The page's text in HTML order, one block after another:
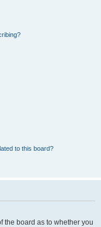
to this board?
the board as to whether you